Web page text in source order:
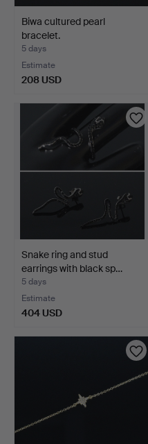
Biwa cultured pearl
bracelet.
5 days
Estimate
208 USD
Snake ring and stud
earrings with black sp…
5 days
Estimate
404 USD